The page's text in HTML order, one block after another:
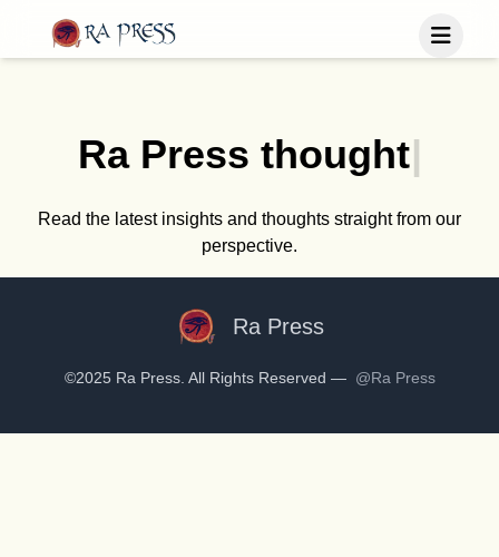
Books
Publish
Ra Press thought|
Read the latest insights and thoughts straight from our
perspective.
Ra Press
©2025 Ra Press. All Rights Reserved — @Ra Press